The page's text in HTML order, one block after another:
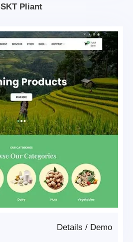
SKT Pliant
Demo
/
Details